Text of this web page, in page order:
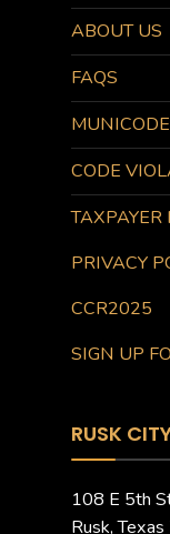
ABOUT US
FAQS
MUNICODE
CODE
TAXPAYER
PRIVACY
CCR2025
SIGN UP
RUSK
108 E 5th
Rusk,